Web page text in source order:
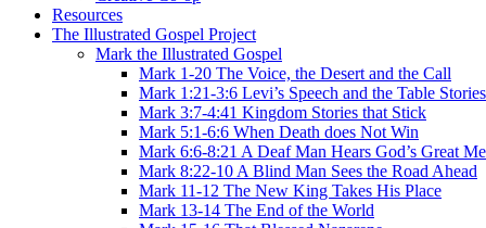
Resources
The Illustrated Gospel Project
Mark the Illustrated Gospel
Mark 1-20 The Voice, the Desert and the Call
Mark 1:21-3:6 Levi’s Speech and the Table Stories
Mark 3:7-4:41 Kingdom Stories that Stick
Mark 5:1-6:6 When Death does Not Win
Mark 6:6-8:21 A Deaf Man Hears God’s Great
Mark 8:22-10 A Blind Man Sees the Road Ahead
Mark 11-12 The New King Takes His Place
Mark 13-14 The End of the World